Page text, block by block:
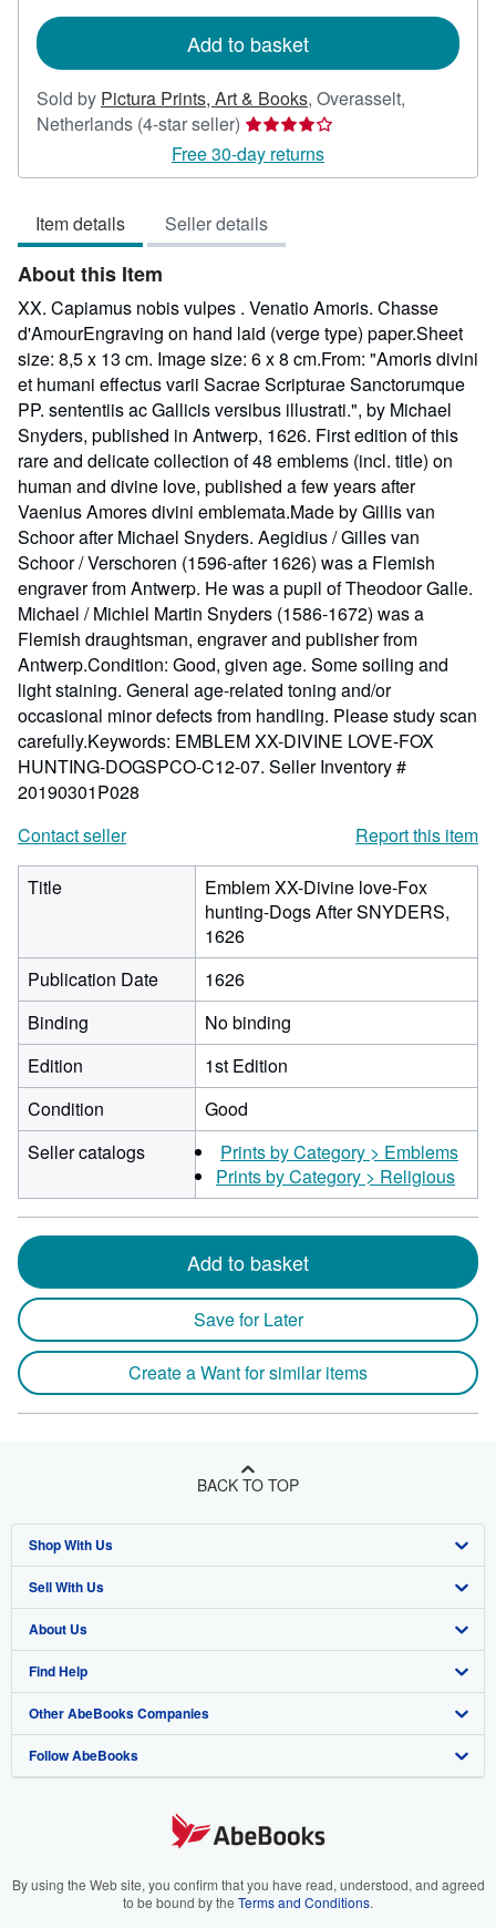
rates
Add to basket
Sold by Pictura Prints, Art & Books, Overasselt,
Netherlands (4-star seller) Seller
rating
4
of
5
Free 30-day returns
Item details Seller details
About this Item
XX. Capiamus nobis vulpes . Venatio Amoris. Chasse
d'AmourEngraving on hand laid (verge type) paper.Sheet
size: 8,5 x 13 cm. Image size: 6 x 8 cm.From: "Amoris divini
et humani effectus varii Sacrae Scripturae Sanctorumque
PP. sententiis ac Gallicis versibus illustrati.", by Michael
Snyders, published in Antwerp, 1626. First edition of this
rare and delicate collection of 48 emblems (incl. title) on
human and divine love, published a few years after
Vaenius Amores divini emblemata.Made by Gillis van
Schoor after Michael Snyders. Aegidius / Gilles van
Schoor / Verschoren (1596-after 1626) was a Flemish
engraver from Antwerp. He was a pupil of Theodoor Galle.
Michael / Michiel Martin Snyders (1586-1672) was a
Flemish draughtsman, engraver and publisher from
Antwerp.Condition: Good, given age. Some soiling and
light staining. General age-related toning and/or
occasional minor defects from handling. Please study scan
carefully.Keywords: EMBLEM XX-DIVINE LOVE-FOX
HUNTING-DOGSPCO-C12-07. Seller Inventory #
20190301P028
Contact seller
Report this item
Title
Emblem XX-Divine love-Fox
hunting-Dogs After SNYDERS,
1626
Publication Date
1626
Binding
No binding
Edition
1st Edition
Condition
Good
Seller catalogs
Prints by Category > Emblems
Prints by Category > Religious
Add to basket
Save for Later
Create a Want for similar items
BACK TO TOP
Shop With Us
Advanced Search
Browse Collections
My Account
My Orders
View Basket
Sell With Us
Start Selling
Join Our Affiliate Program
Book Buyback
Refer a seller
About Us
About AbeBooks
Media
Careers
Your Ads Privacy Choices
Find Help
Help
Customer Support
Other AbeBooks Companies
AbeBooks.co.uk
AbeBooks.it
Follow AbeBooks
By using the Web site, you confirm that you have read, understood, and agreed
to be bound by the Terms and Conditions.